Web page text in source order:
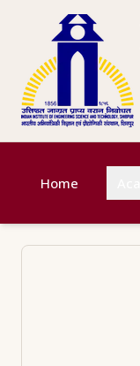
Home